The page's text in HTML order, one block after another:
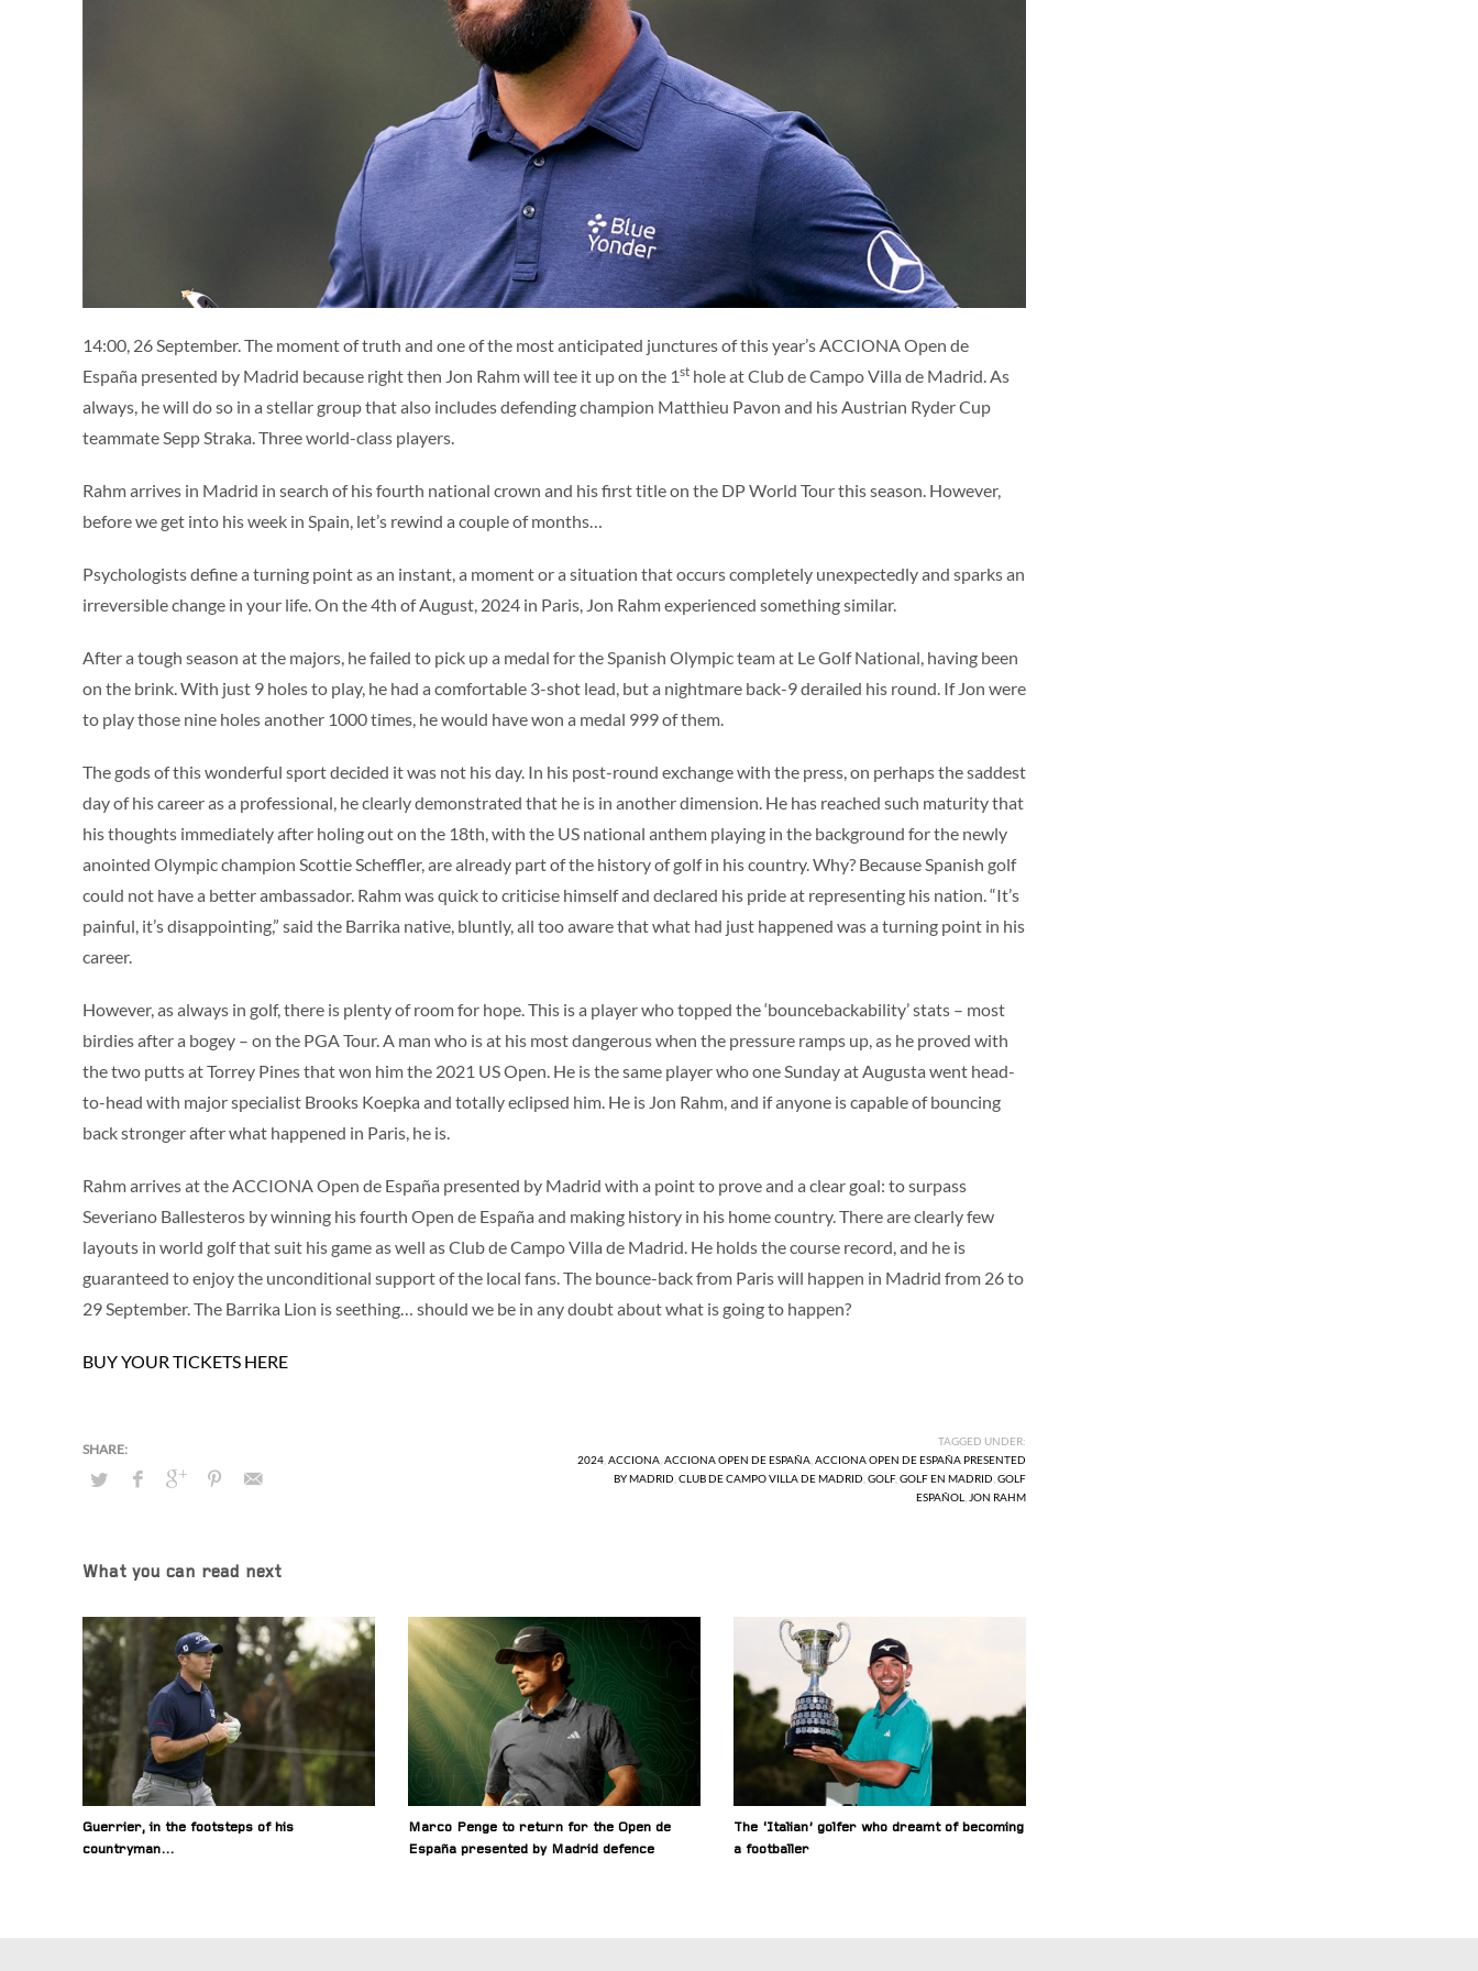
14:00, 26 September. The moment of truth and one of the most anticipated junctures of this year’s ACCIONA Open de
España presented by Madrid because right then Jon Rahm will tee it up on the 1st hole at Club de Campo Villa de Madrid. As
always, he will do so in a stellar group that also includes defending champion Matthieu Pavon and his Austrian Ryder Cup
teammate Sepp Straka. Three world-class players.
Rahm arrives in Madrid in search of his fourth national crown and his first title on the DP World Tour this season. However,
before we get into his week in Spain, let’s rewind a couple of months…
Psychologists define a turning point as an instant, a moment or a situation that occurs completely unexpectedly and sparks an
irreversible change in your life. On the 4th of August, 2024 in Paris, Jon Rahm experienced something similar.
After a tough season at the majors, he failed to pick up a medal for the Spanish Olympic team at Le Golf National, having been
on the brink. With just 9 holes to play, he had a comfortable 3-shot lead, but a nightmare back-9 derailed his round. If Jon were
to play those nine holes another 1000 times, he would have won a medal 999 of them.
The gods of this wonderful sport decided it was not his day. In his post-round exchange with the press, on perhaps the saddest
day of his career as a professional, he clearly demonstrated that he is in another dimension. He has reached such maturity that
his thoughts immediately after holing out on the 18th , with the US national anthem playing in the background for the newly
anointed Olympic champion Scottie Scheffler, are already part of the history of golf in his country. Why? Because Spanish golf
could not have a better ambassador. Rahm was quick to criticise himself and declared his pride at representing his nation. “It’s
painful, it’s disappointing,” said the Barrika native, bluntly, all too aware that what had just happened was a turning point in his
career.
However, as always in golf, there is plenty of room for hope. This is a player who topped the ‘bouncebackability’ stats – most
birdies after a bogey – on the PGA Tour. A man who is at his most dangerous when the pressure ramps up, as he proved with
the two putts at Torrey Pines that won him the 2021 US Open. He is the same player who one Sunday at Augusta went head-
to-head with major specialist Brooks Koepka and totally eclipsed him. He is Jon Rahm, and if anyone is capable of bouncing
back stronger after what happened in Paris, he is.
Rahm arrives at the ACCIONA Open de España presented by Madrid with a point to prove and a clear goal: to surpass
Severiano Ballesteros by winning his fourth Open de España and making history in his home country. There are clearly few
layouts in world golf that suit his game as well as Club de Campo Villa de Madrid. He holds the course record, and he is
guaranteed to enjoy the unconditional support of the local fans. The bounce-back from Paris will happen in Madrid from 26 to
29 September. The Barrika Lion is seething… should we be in any doubt about what is going to happen?
BUY YOUR TICKETS HERE
TAGGED UNDER:
2024 ACCIONA ACCIONA OPEN DE ESPAÑA ACCIONA OPEN DE ESPAÑA PRESENTED
BY MADRID CLUB DE CAMPO VILLA DE MADRID GOLF, GOLF EN MADRID GOLF
ESPAÑOL
JON RAHM
What you can read next
Guerrier, in the footsteps of his
countryman…
Marco Penge to return for the Open de
España presented by Madrid defence
The ‘Italian’ golfer who dreamt of becoming
a footballer